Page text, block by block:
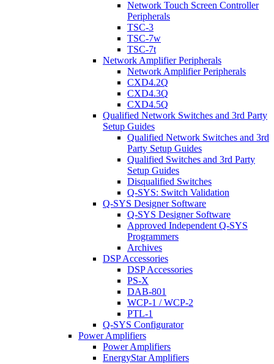
Network Touch Screen Controller
Peripherals
TSC-3
TSC-7w
TSC-7t
Network Amplifier Peripherals
Network Amplifier Peripherals
CXD4.2Q
CXD4.3Q
CXD4.5Q
Qualified Network Switches and 3rd Party
Setup Guides
Qualified Network Switches and 3rd
Party Setup Guides
Qualified Switches and 3rd Party
Setup Guides
Disqualified Switches
Q-SYS: Switch Validation
Q-SYS Designer Software
Q-SYS Designer Software
Approved Independent Q-SYS
Programmers
Archives
DSP Accessories
DSP Accessories
PS-X
DAB-801
WCP-1 / WCP-2
PTL-1
Q-SYS Configurator
Power Amplifiers
Power Amplifiers
EnergyStar Amplifiers